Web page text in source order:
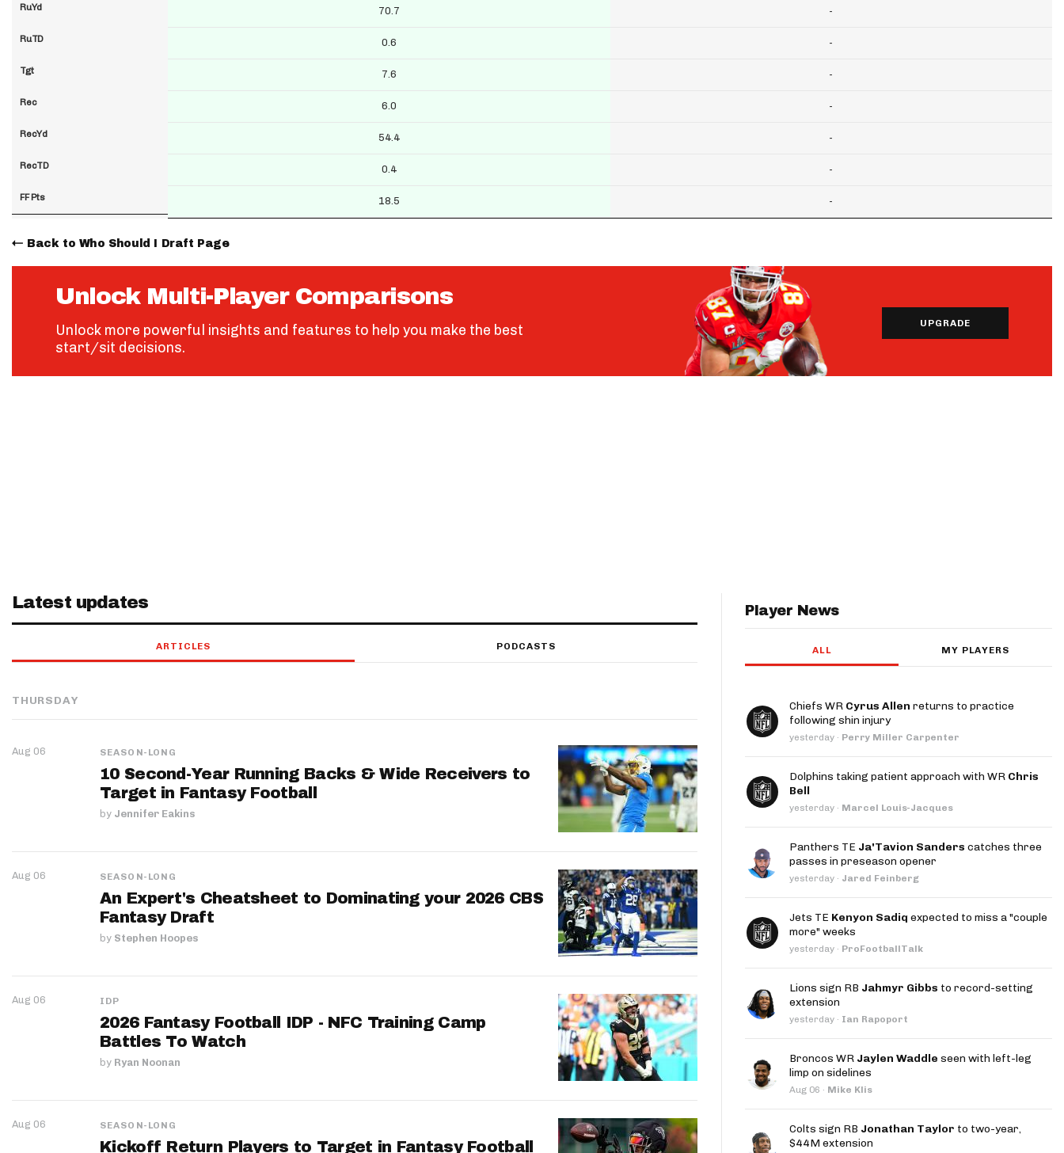
RuYd
RuTD
Tgt
Rec
RecYd
RecTD
FF Pts
70.7
0.6
7.6
6.0
54.4
0.4
18.5
-
-
-
-
-
-
-
Back to Who Should I Draft Page
Unlock Multi-Player Comparisons
Unlock more powerful insights and features to help you make the best
start/sit decisions.
UPGRADE
Latest updates
ARTICLES PODCASTS
THURSDAY
Aug 06 SEASON-LONG
10 Second-Year Running Backs & Wide Receivers to
Target in Fantasy Football
by Jennifer Eakins
Aug 06 SEASON-LONG
An Expert's Cheatsheet to Dominating your 2026 CBS
Fantasy Draft
by Stephen Hoopes
Aug 06 IDP
2026 Fantasy Football IDP - NFC Training Camp
Battles To Watch
by Ryan Noonan
Aug 06 SEASON-LONG
Kickoff Return Players to Target in Fantasy Football
Player News
ALL MY PLAYERS
Chiefs WR Cyrus Allen returns to practice
following shin injury
yesterday · Perry Miller Carpenter
Dolphins taking patient approach with WR Chris
Bell
yesterday · Marcel Louis-Jacques
Panthers TE Ja'Tavion Sanders catches three
passes in preseason opener
yesterday · Jared Feinberg
Jets TE Kenyon Sadiq expected to miss a "couple
more" weeks
yesterday · ProFootballTalk
Lions sign RB Jahmyr Gibbs to record-setting
extension
yesterday · Ian Rapoport
Broncos WR Jaylen Waddle seen with left-leg
limp on sidelines
Aug 06 · Mike Klis
Colts sign RB Jonathan Taylor to two-year,
$44M extension